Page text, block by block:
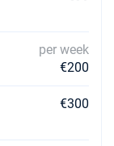
per week
€200
€300